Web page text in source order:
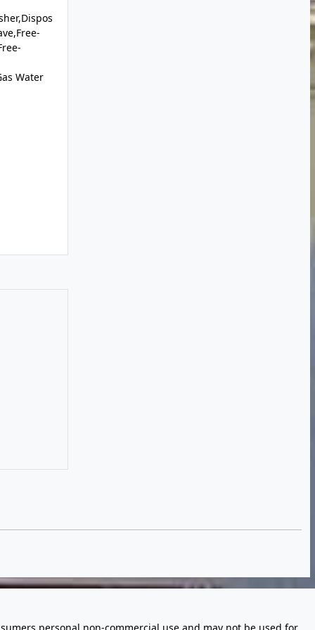
Water